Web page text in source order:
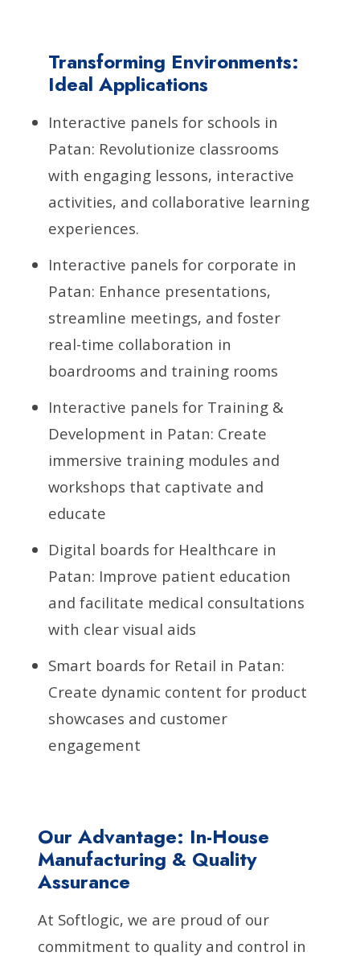
Transforming Environments:
Ideal Applications
Interactive panels for schools in
Patan: Revolutionize classrooms
with engaging lessons, interactive
activities, and collaborative learning
experiences.
Interactive panels for corporate in
Patan: Enhance presentations,
streamline meetings, and foster
real-time collaboration in
boardrooms and training rooms
Interactive panels for Training &
Development in Patan: Create
immersive training modules and
workshops that captivate and
educate
Digital boards for Healthcare in
Patan: Improve patient education
and facilitate medical consultations
with clear visual aids
Smart boards for Retail in Patan:
Create dynamic content for product
showcases and customer
engagement
Our Advantage: In-House
Manufacturing & Quality
Assurance
At Softlogic, we are proud of our
commitment to quality and control in